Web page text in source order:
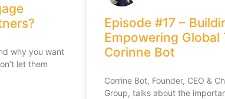
why you want
let them
Episode #17 –
Empowering Global
Corinne Bot
Corrine Bot, Founder, CEO &
Group, talks about the